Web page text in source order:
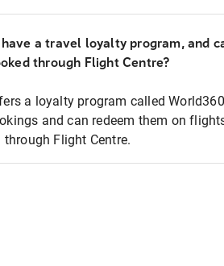
a travel loyalty program, and
through Flight Centre?
a loyalty program called
and can redeem them on
Flight Centre.